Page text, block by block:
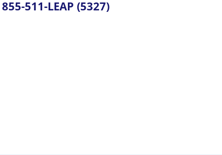
855-511-LEAP (5327)